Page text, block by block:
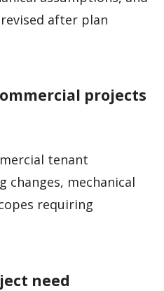
after plan
projects
tenant
changes, mechanical
requiring
need